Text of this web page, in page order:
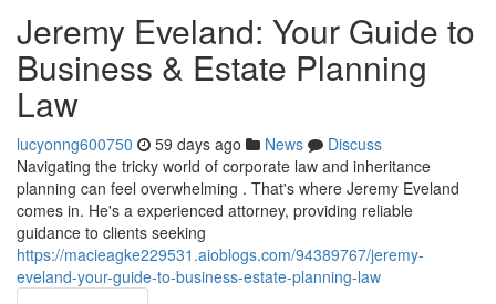
Jeremy Eveland: Your Guide to
Business & Estate Planning
Law
lucyonng600750 59 days ago News
Discuss
Navigating the tricky world of corporate law and inheritance
planning can feel overwhelming . That's where Jeremy Eveland
comes in. He's a experienced attorney, providing reliable
guidance to clients seeking
https://macieagke229531.aioblogs.com/94389767/jeremy-
eveland-your-guide-to-business-estate-planning-law